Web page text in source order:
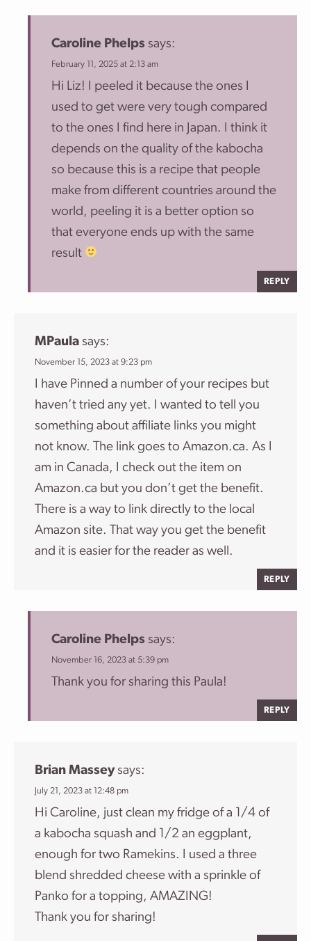
Caroline Phelps says:
February 11, 2025 at 2:13 am
Hi Liz! I peeled it because the ones I
used to get were very tough compared
to the ones I find here in Japan. I think it
depends on the quality of the kabocha
so because this is a recipe that people
make from different countries around the
world, peeling it is a better option so
that everyone ends up with the same
result
REPLY
MPaula says:
November 15, 2023 at 9:23 pm
I have Pinned a number of your recipes but
haven’t tried any yet. I wanted to tell you
something about affiliate links you might
not know. The link goes to Amazon.ca. As I
am in Canada, I check out the item on
Amazon.ca but you don’t get the benefit.
There is a way to link directly to the local
Amazon site. That way you get the benefit
and it is easier for the reader as well.
REPLY
Caroline Phelps says:
November 16, 2023 at 5:39 pm
Thank you for sharing this Paula!
REPLY
Brian Massey says:
July 21, 2023 at 12:48 pm
Hi Caroline, just clean my fridge of a 1/4 of
a kabocha squash and 1/2 an eggplant,
enough for two Ramekins. I used a three
blend shredded cheese with a sprinkle of
Panko for a topping, AMAZING!
Thank you for sharing!